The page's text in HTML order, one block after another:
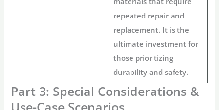
repeated repair and
replacement. It is the
ultimate investment for
those prioritizing
durability and safety.
Part 3: Special Considerations &
Use-Case Scenarios